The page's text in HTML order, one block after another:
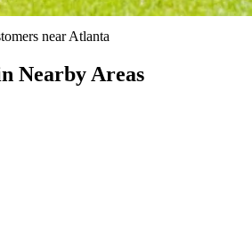
nearAtlanta
Nearby Areas